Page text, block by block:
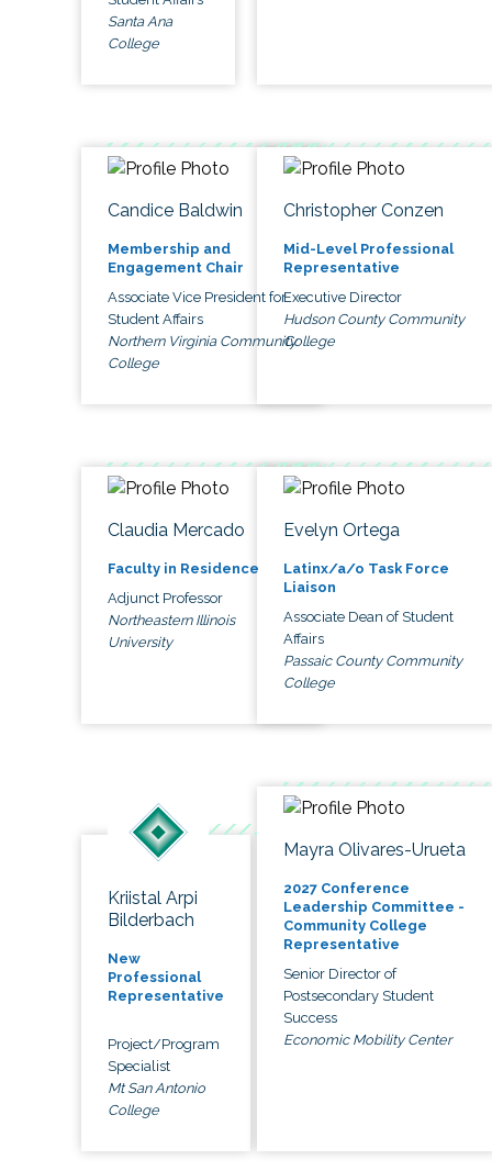
Santa Ana
College
Candice Baldwin
Membership and
Engagement Chair
Associate Vice President for
Student Affairs
Northern Virginia Community
College
Christopher Conzen
Mid-Level Professional
Representative
Executive Director
Hudson County Community
College
Claudia Mercado
Faculty in Residence
Adjunct Professor
Northeastern Illinois
University
Evelyn Ortega
Latinx/a/o Task Force
Liaison
Associate Dean of Student
Affairs
Passaic County Community
College
Kriistal Arpi
Bilderbach
New
Professional
Representative
Project/Program
Specialist
Mt San Antonio
College
Mayra Olivares-Urueta
2027 Conference
Leadership Committee -
Community College
Representative
Senior Director of
Postsecondary Student
Success
Economic Mobility Center